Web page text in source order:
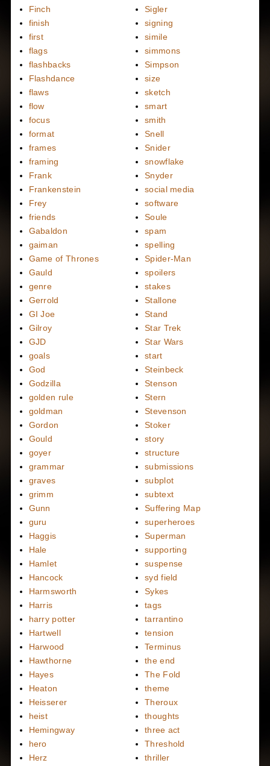
Finch
finish
first
flags
flashbacks
Flashdance
flaws
flow
focus
format
frames
framing
Frank
Frankenstein
Frey
friends
Gabaldon
gaiman
Game of Thrones
Gauld
genre
Gerrold
GI Joe
Gilroy
GJD
goals
God
Godzilla
golden rule
goldman
Gordon
Gould
goyer
grammar
graves
grimm
Gunn
guru
Haggis
Hale
Hamlet
Hancock
Harmsworth
Harris
harry potter
Hartwell
Harwood
Hawthorne
Hayes
Heaton
Heisserer
heist
Hemingway
hero
Herz
Sigler
signing
simile
simmons
Simpson
size
sketch
smart
smith
Snell
Snider
snowflake
Snyder
social media
software
Soule
spam
spelling
Spider-Man
spoilers
stakes
Stallone
Stand
Star Trek
Star Wars
start
Steinbeck
Stenson
Stern
Stevenson
Stoker
story
structure
submissions
subplot
subtext
Suffering Map
superheroes
Superman
supporting
suspense
syd field
Sykes
tags
tarrantino
tension
Terminus
the end
The Fold
theme
Theroux
thoughts
three act
Threshold
thriller